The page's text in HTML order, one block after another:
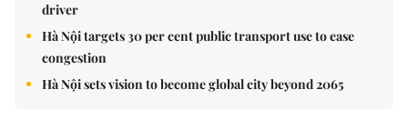
driver
Hà Nội targets 30 per cent public transport use to ease
congestion
Hà Nội sets vision to become global city beyond 2065